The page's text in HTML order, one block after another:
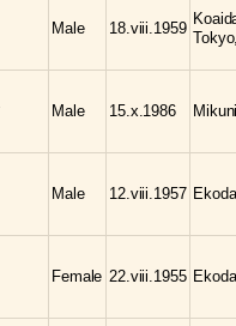
Male 18.viii.1959
Male 15.x.1986
Male 12.viii.1957
Female 22.viii.1955